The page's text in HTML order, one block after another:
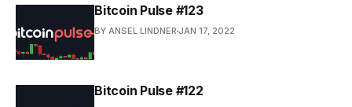
Bitcoin Pulse #123
BY ANSEL LINDNER JAN 17, 2022
Bitcoin Pulse #122